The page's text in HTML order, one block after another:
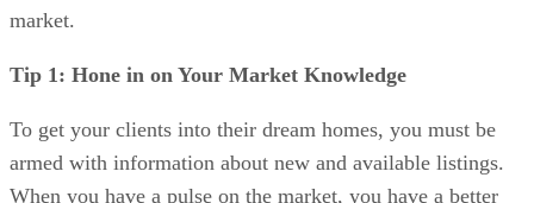
market.
Tip 1: Hone in on Your Market Knowledge
To get your clients into their dream homes, you must be
armed with information about new and available listings.
When you have a pulse on the market, you have a better